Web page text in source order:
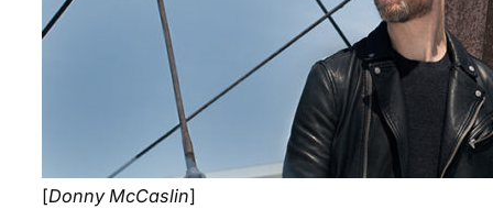
[Donny McCaslin]